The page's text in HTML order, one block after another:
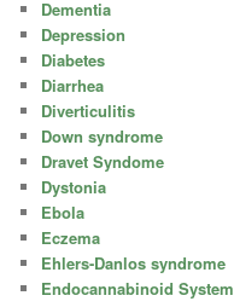
Dementia
Depression
Diabetes
Diarrhea
Diverticulitis
Down syndrome
Dravet Syndome
Dystonia
Ebola
Eczema
Ehlers-Danlos syndrome
Endocannabinoid System